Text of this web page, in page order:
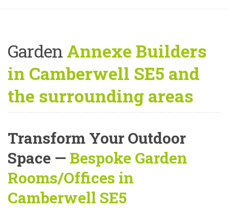
Garden Annexe Builders
in Camberwell SE5 and
the surrounding areas
Transform Your Outdoor
Space — Bespoke Garden
Rooms/Offices in
Camberwell SE5